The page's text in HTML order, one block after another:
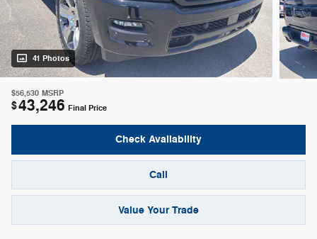
41 Photos
$56,530 MSRP
$43,246 Final Price
Check Availability
Call
Value Your Trade